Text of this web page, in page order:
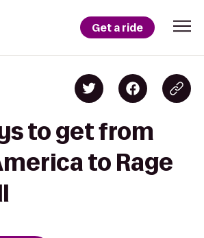
Get a ride
to get from
to Rage